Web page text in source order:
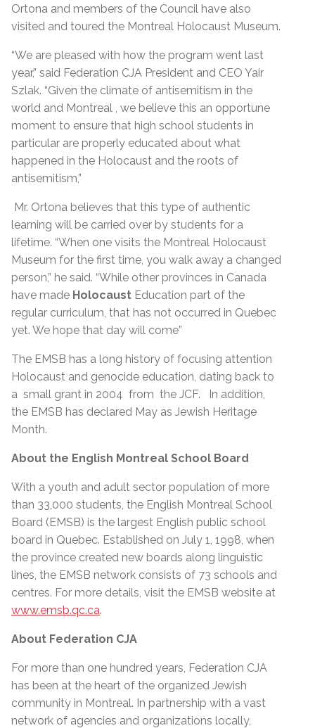
Ortona and members of the Council have also
visited and toured the Montreal Holocaust Museum.
“We are pleased with how the program went last
year,” said Federation CJA President and CEO Yair
Szlak. “Given the climate of antisemitism in the
world and Montreal , we believe this an opportune
moment to ensure that high school students in
particular are properly educated about what
happened in the Holocaust and the roots of
antisemitism,”
Mr. Ortona believes that this type of authentic
learning will be carried over by students for a
lifetime. “When one visits the Montreal Holocaust
Museum for the first time, you walk away a changed
person,” he said. “While other provinces in Canada
have made Holocaust Education part of the
regular curriculum, that has not occurred in Quebec
yet. We hope that day will come”
The EMSB has a long history of focusing attention
Holocaust and genocide education, dating back to
a small grant in 2004 from the JCF. In addition,
the EMSB has declared May as Jewish Heritage
Month.
About the English Montreal School Board
With a youth and adult sector population of more
than 33,000 students, the English Montreal School
Board (EMSB) is the largest English public school
board in Quebec. Established on July 1, 1998, when
the province created new boards along linguistic
lines, the EMSB network consists of 73 schools and
centres. For more details, visit the EMSB website at
www.emsb.qc.ca.
About Federation CJA
For more than one hundred years, Federation CJA
has been at the heart of the organized Jewish
community in Montreal. In partnership with a vast
network of agencies and organizations locally,